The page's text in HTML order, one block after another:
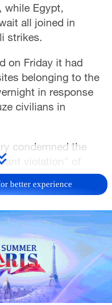
while Egypt,
all joined in
strikes.
on Friday it had
belonging to the
in response
civilians in
condemned the
violation" of
assault ​on its
integrity.
Israeli attack on
in Sweida, Syria,
better experience